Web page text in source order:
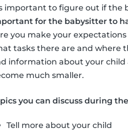
important to figure out if the
for the babysitter to
you make your
tasks there are and where
information about your
much smaller.
you can discuss during
Tell more about your child